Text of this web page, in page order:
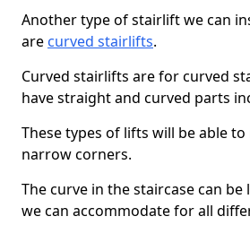
Another type of stairlift we can
are curved stairlifts.
Curved stairlifts are for curved
have straight and curved parts
These types of lifts will be able
narrow corners.
The curve in the staircase can be
we can accommodate for all